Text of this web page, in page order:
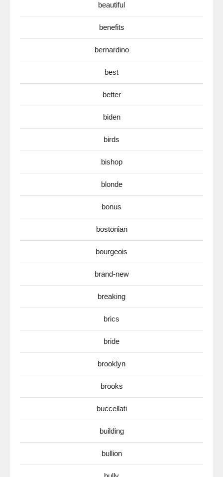
beautiful
benefits
bernardino
best
better
biden
birds
bishop
blonde
bonus
bostonian
bourgeois
brand-new
breaking
brics
bride
brooklyn
brooks
buccellati
building
bullion